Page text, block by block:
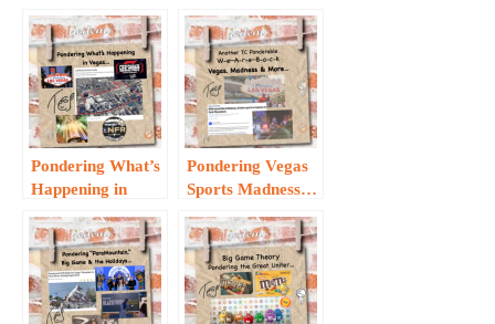
Pondering What’s
Happening in
Pondering Vegas
Sports Madness…